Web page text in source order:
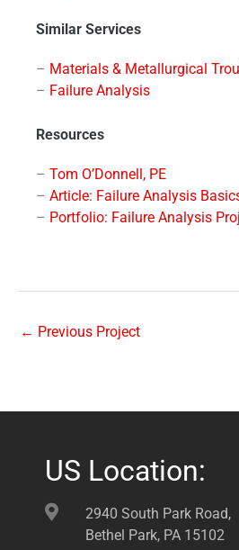
Similar Services
– Materials & Metallurgical
– Failure Analysis
Resources
– Tom O’Donnell, PE
– Article: Failure Analysis
– Portfolio: Failure Analysis
← Previous Project
US Location:
2940 South Park Road,
Bethel Park, PA 15102